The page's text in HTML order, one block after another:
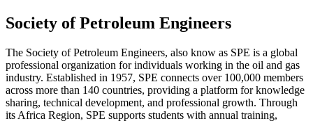
Society of Petroleum Engineers
The Society of Petroleum Engineers, also know as SPE is a global
professional organization for individuals working in the oil and gas
industry. Established in 1957, SPE connects over 100,000 members
across more than 140 countries, providing a platform for knowledge
sharing, technical development, and professional growth. Through
its Africa Region, SPE supports students with annual training,